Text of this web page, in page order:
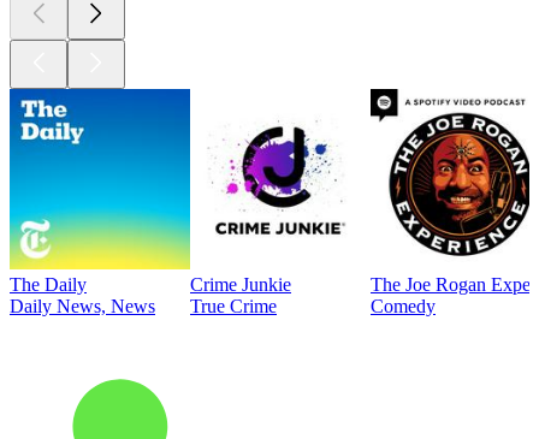
The Daily
Daily News, News
Crime Junkie
True Crime
The Joe Rogan
Comedy